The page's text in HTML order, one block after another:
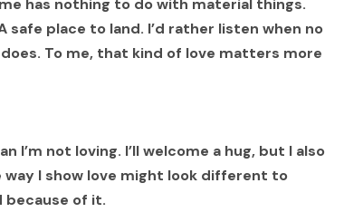
has nothing to do with material things.
place to land. I’d rather listen when no
To me, that kind of love matters more
not loving. I’ll welcome a hug, but I also
I show love might look different to
because of it.